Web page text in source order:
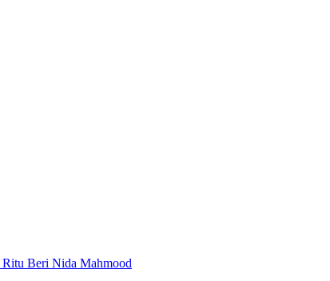
Ritu Beri Nida Mahmood